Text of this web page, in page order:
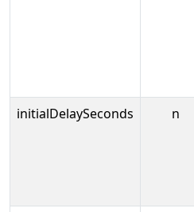
initialDelaySeconds n